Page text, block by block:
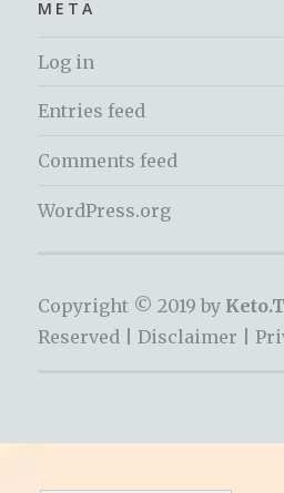
META
Log in
Entries feed
Comments feed
WordPress.org
Copyright © 2019 by
Reserved | Disclaimer